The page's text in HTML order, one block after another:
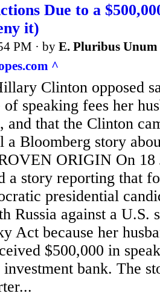
Due to a
it)
PM · by E. Pluribus Unum
^
Clinton opposed
of speaking fees her
and that the Clinton
Bloomberg story
ORIGIN On 18
a story reporting that
presidential
Russia against a U.S.
Act because her
$500,000 in
bank. The